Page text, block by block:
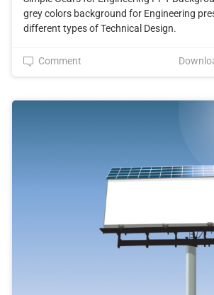
grey colors background for Engineering
different types of Technical Design.
Comment